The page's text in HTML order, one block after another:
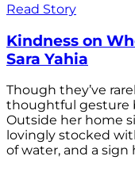
Read Story
Kindness on
Sara Yahia
Though they’ve
thoughtful gesture
Outside her home
lovingly stocked
of water, and a